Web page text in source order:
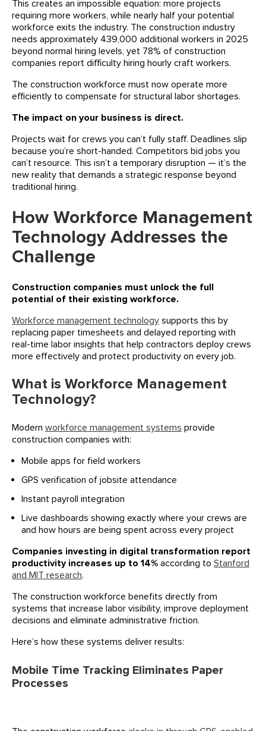
This creates an impossible equation: more projects
requiring more workers, while nearly half your potential
workforce exits the industry. The construction industry
needs approximately 439,000 additional workers in 2025
beyond normal hiring levels, yet 78% of construction
companies report difficulty hiring hourly craft workers.
The construction workforce must now operate more
efficiently to compensate for structural labor shortages.
The impact on your business is direct.
Projects wait for crews you can’t fully staff. Deadlines slip
because you’re short-handed. Competitors bid jobs you
can’t resource. This isn’t a temporary disruption — it’s the
new reality that demands a strategic response beyond
traditional hiring.
How Workforce Management
Technology Addresses the
Challenge
Construction companies must unlock the full
potential of their existing workforce.
Workforce management technology supports this by
replacing paper timesheets and delayed reporting with
real-time labor insights that help contractors deploy crews
more effectively and protect productivity on every job.
What is Workforce Management
Technology?
Modern workforce management systems provide
construction companies with:
Mobile apps for field workers
GPS verification of jobsite attendance
Instant payroll integration
Live dashboards showing exactly where your crews are
and how hours are being spent across every project
Companies investing in digital transformation report
productivity increases up to 14% according to Stanford
and MIT research.
The construction workforce benefits directly from
systems that increase labor visibility, improve deployment
decisions and eliminate administrative friction.
Here’s how these systems deliver results:
Mobile Time Tracking Eliminates Paper
Processes